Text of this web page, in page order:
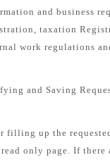
and business
taxation
work regulations
and Saving
filling up the
only page. If